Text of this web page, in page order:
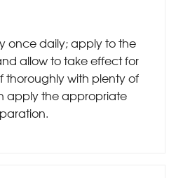
once daily; apply to the
allow to take effect for
thoroughly with plenty of
apply the appropriate